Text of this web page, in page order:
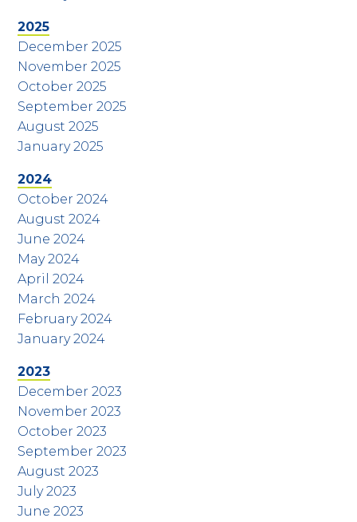
2025
December 2025
November 2025
October 2025
September 2025
August 2025
January 2025
2024
October 2024
August 2024
June 2024
May 2024
April 2024
March 2024
February 2024
January 2024
2023
December 2023
November 2023
October 2023
September 2023
August 2023
July 2023
June 2023